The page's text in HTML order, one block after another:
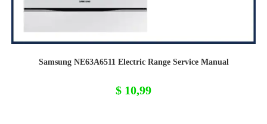
Samsung NE63A6511 Electric Range Service Manual
$ 10,99